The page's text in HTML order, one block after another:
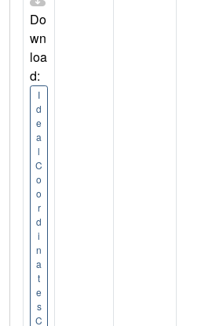
Do
wn
loa
d:
I
d
e
a
l
C
o
o
r
d
i
n
a
t
e
s
C